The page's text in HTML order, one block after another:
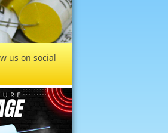
us on social